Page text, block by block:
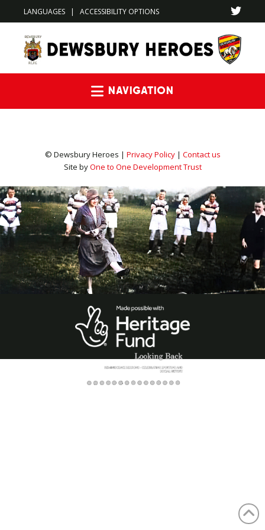
LANGUAGES | ACCESSIBILITY OPTIONS
© Dewsbury Heroes | Privacy Policy| Contact us
Site byOne to One Development Trust